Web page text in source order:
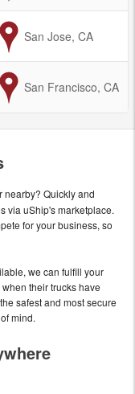
to
San Jose, CA
to
San Francisco, CA
nearby? Quickly and
via uShip's marketplace.
for your business, so
we can fulfill your
their trucks have
safest and most secure
mind.